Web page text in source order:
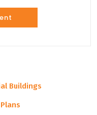
Buildings